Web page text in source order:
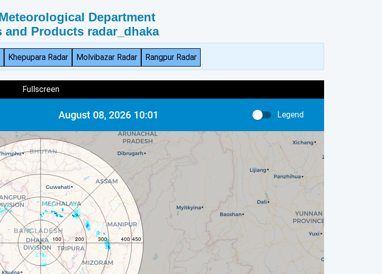
Department
and Products radar_dhaka
Khepupara Radar Molvibazar Radar Rangpur Radar
Fullscreen